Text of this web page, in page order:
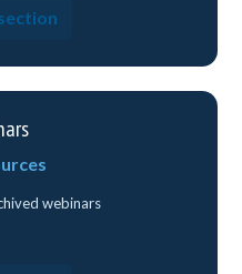
webinars